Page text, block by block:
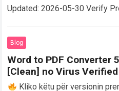
Updated: 2026-05-30 Verify
AutoCAD enables users…
Blog
Word to PDF Converter
[Clean] no Virus Verified
Kliko këtu për versionin